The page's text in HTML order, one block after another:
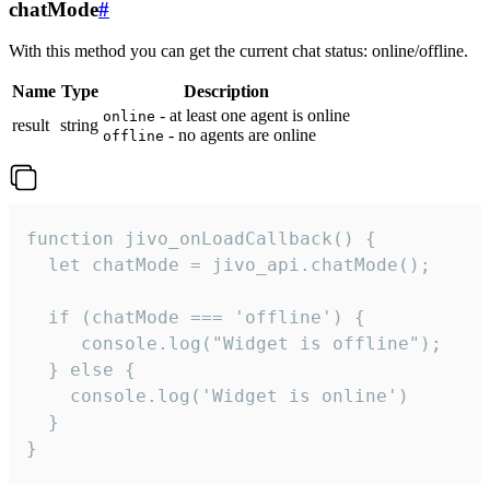
chatMode#
With this method you can get the current chat status: online/offline.
Name Type
Description
result string online - at least one agent is online
offline - no agents are online
function jivo_onLoadCallback() {
  let chatMode = jivo_api.chatMode();
  if (chatMode === 'offline') {
     console.log("Widget is offline");
  } else {
    console.log('Widget is online')
  }
}